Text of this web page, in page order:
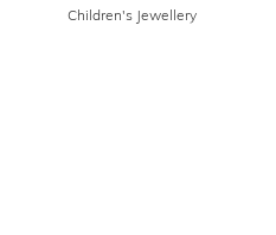
Children's Jewellery